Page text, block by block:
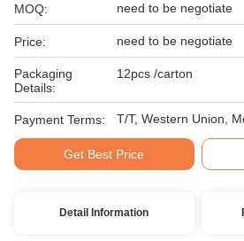
MOQ: need to be negotiate
Price: need to be negotiate
Packaging
Details:
12pcs /carton
Payment Terms: T/T, Western Union,
Get Best Price
Detail Information